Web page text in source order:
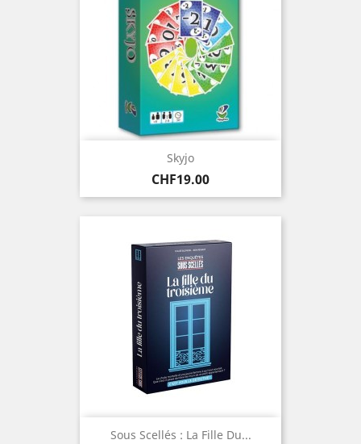
Skyjo
Price
CHF19.00
Sous Scellés : La Fille Du...